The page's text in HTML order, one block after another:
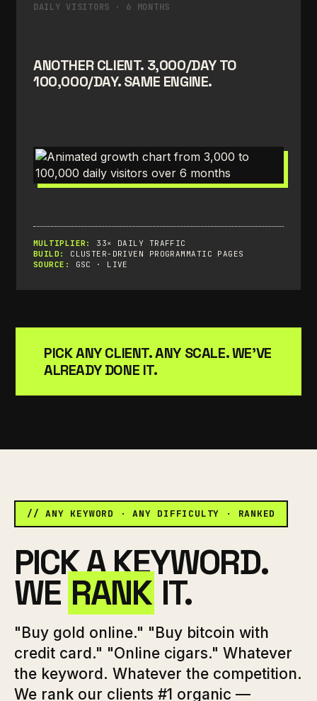
DAILY VISITORS · 6 MONTHS
ANOTHER CLIENT. 3,000/DAY TO
100,000/DAY. SAME ENGINE.
MULTIPLIER:
33× DAILY TRAFFIC
BUILD:
CLUSTER-DRIVEN PROGRAMMATIC PAGES
SOURCE:
GSC · LIVE
PICK ANY CLIENT. ANY SCALE. WE'VE
ALREADY DONE IT.
// ANY KEYWORD · ANY DIFFICULTY · RANKED
PICK A KEYWORD.
WE RANK IT.
"Buy gold online." "Buy bitcoin with
credit card." "Online cigars." Whatever
the keyword. Whatever the competition.
We rank our clients #1 organic —